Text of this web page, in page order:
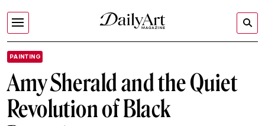
PAINTING
Amy Sherald and the Quiet
Revolution of Black